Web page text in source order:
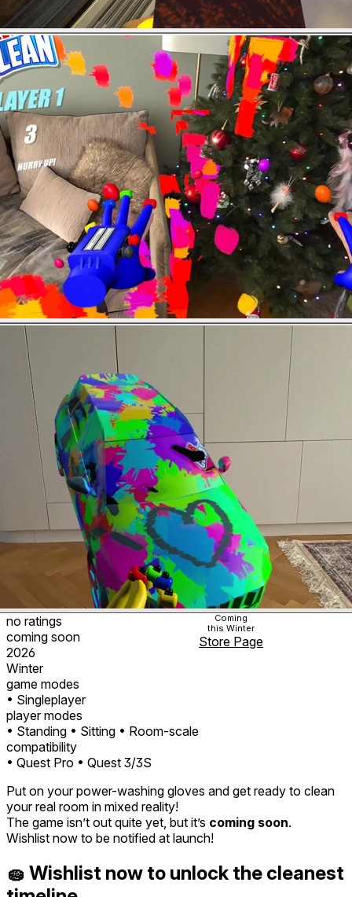
no ratings
coming soon
2026
Winter
game modes
• Singleplayer
player modes
• Standing • Sitting • Room-scale
compatibility
• Quest Pro • Quest 3/3S
Coming
this Winter
Store Page
Put on your power-washing gloves and get ready to clean
your real room in mixed reality!
The game isn’t out quite yet, but it’s coming soon.
Wishlist now to be notified at launch!
🧽 Wishlist now to unlock the cleanest